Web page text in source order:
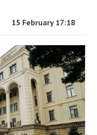
15 February 17:18